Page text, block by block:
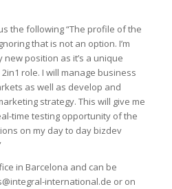
the following “The profile of the
that is not an option. I’m
position as it’s a unique
role. I will manage business
as well as develop and
strategy. This will give me
time testing opportunity of the
on my day to day bizdev
in Barcelona and can be
international.de or on